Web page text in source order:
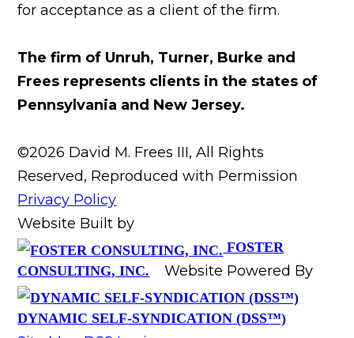
for acceptance as a client of the firm.
The firm of Unruh, Turner, Burke and
Frees represents clients in the states of
Pennsylvania and New Jersey.
©2026 David M. Frees III, All Rights
Reserved, Reproduced with Permission
Privacy Policy
Website Built by
FOSTER
CONSULTING, INC.
Website Powered By
DYNAMIC SELF-SYNDICATION (DSS™)